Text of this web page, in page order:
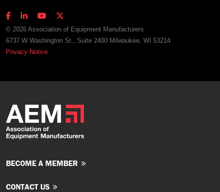
© 2026 Association of Equipment Manufacturers
6737 W Washington St., Suite 2400 Milwaukee, WI 53214
Privacy Notice
BECOME A MEMBER
CONTACT US